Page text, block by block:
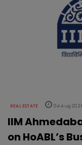
REAL ESTATE 04 Aug
IIM
on HoABL’s